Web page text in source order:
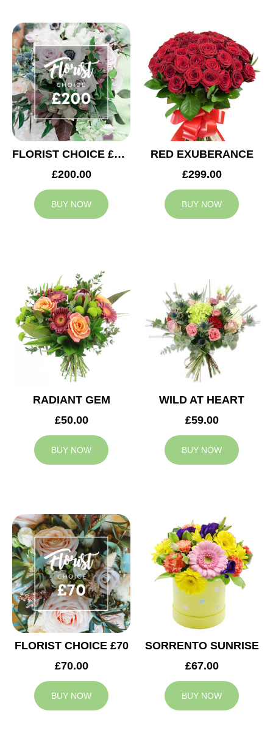
FLORIST CHOICE £200
£200.00
BUY NOW
RED EXUBERANCE
£299.00
BUY NOW
RADIANT GEM
£50.00
BUY NOW
WILD AT HEART
£59.00
BUY NOW
FLORIST CHOICE £70
£70.00
BUY NOW
SORRENTO SUNRISE
£67.00
BUY NOW